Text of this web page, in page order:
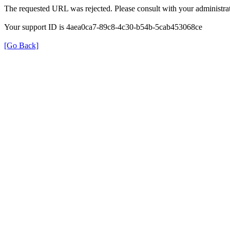
The requested URL was rejected. Please consult with your
Your support ID is 4aea0ca7-89c8-4c30-b54b-5cab453068ce
[Go Back]